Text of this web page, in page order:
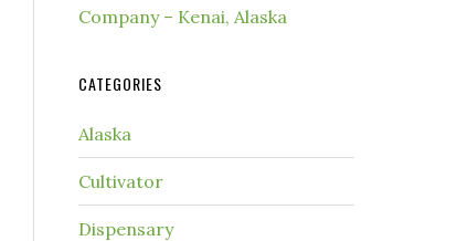
Company – Kenai, Alaska
CATEGORIES
Alaska
Cultivator
Dispensary